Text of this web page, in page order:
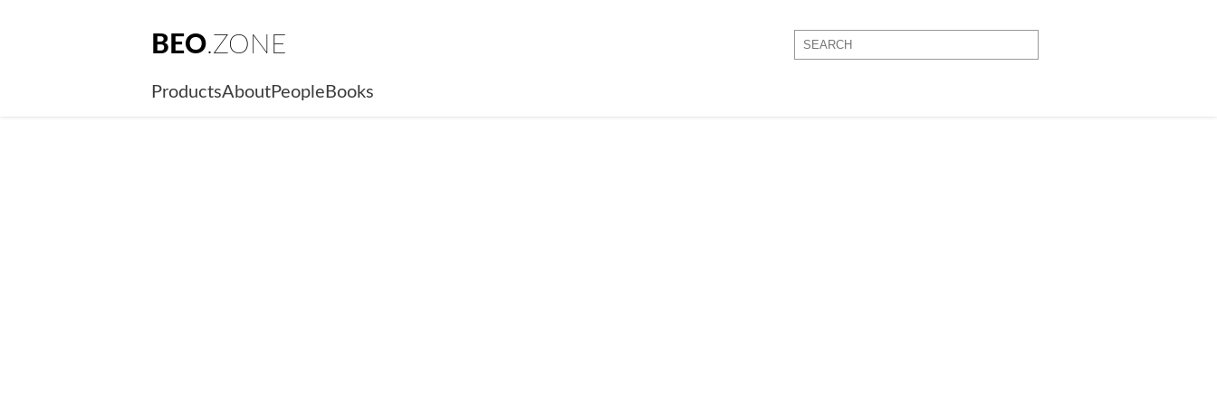
BEO.ZONE
ProductsAboutPeople Books